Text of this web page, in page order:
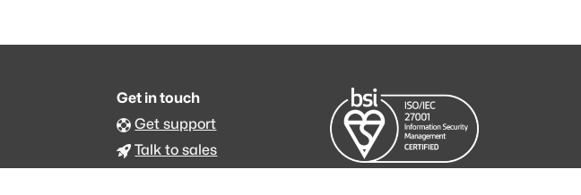
Get in touch
Get support
Talk to sales